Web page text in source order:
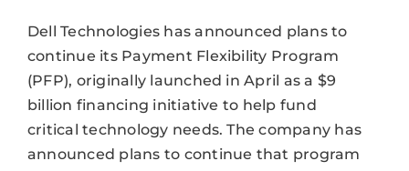
Dell Technologies has announced plans to
continue its Payment Flexibility Program
(PFP), originally launched in April as a $9
billion financing initiative to help fund
critical technology needs. The company has
announced plans to continue that program